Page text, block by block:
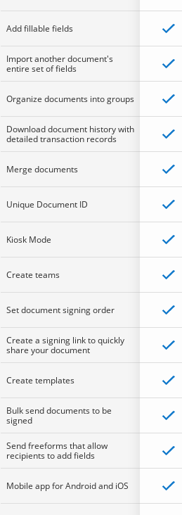
Add fillable fields
Import another document's
entire set of fields
Organize documents into groups
Download document history with
detailed transaction records
Merge documents
Unique Document ID
Kiosk Mode
Create teams
Set document signing order
Create a signing link to quickly
share your document
Create templates
Bulk send documents to be
signed
Send freeforms that allow
recipients to add fields
Mobile app for Android and iOS